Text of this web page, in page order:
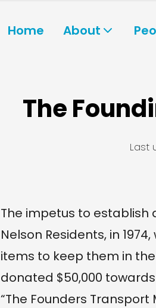
Home About
The
Last
The impetus to
Nelson Residents, in
items to keep them in
donated $50,000
“The Founders Transport